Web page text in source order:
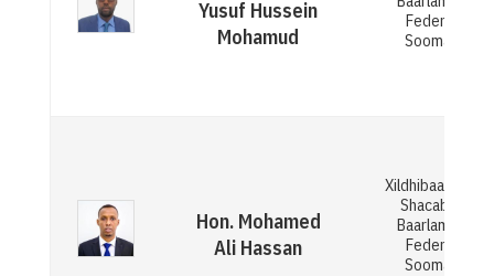
Yusuf Hussein
Mohamud
Federaalka
Soomaaliya
Hon. Mohamed
Ali Hassan
Xildhibaan
Shacabka ee
Baarlamaanka
Federaalka
Soomaaliya